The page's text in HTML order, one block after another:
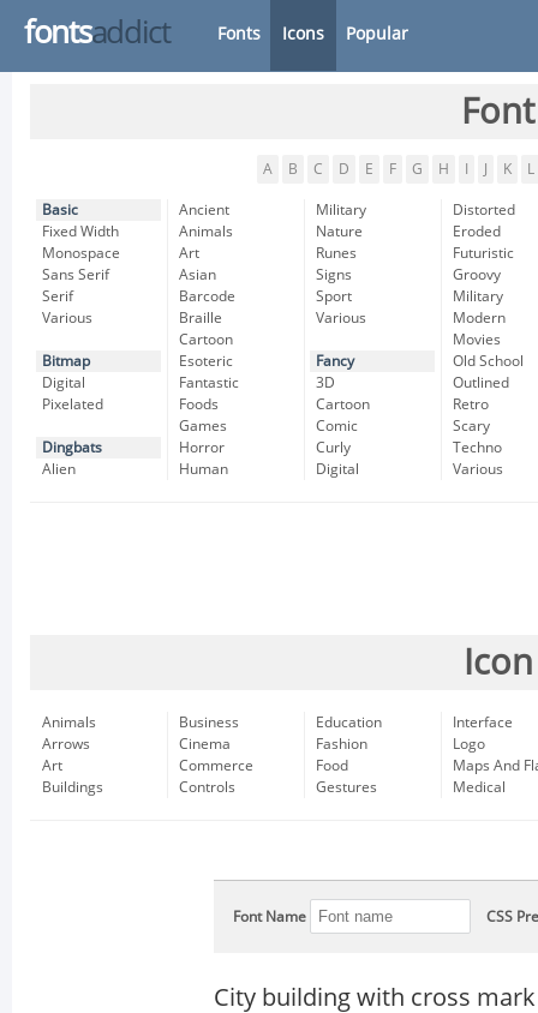
fontsaddict Fonts Icons Popular
A B C D E F G H K L
Basic
Fixed Width
Monospace
Sans Serif
Serif
Various
Bitmap
Digital
Pixelated
Dingbats
Alien
Ancient
Animals
Art
Asian
Barcode
Braille
Cartoon
Esoteric
Fantastic
Foods
Games
Horror
Human
Military
Nature
Runes
Signs
Sport
Various
Fancy
3D
Cartoon
Comic
Curly
Digital
Distorted
Eroded
Futuristic
Groovy
Military
Modern
Movies
Old School
Outlined
Retro
Scary
Techno
Various
Animals
Arrows
Art
Buildings
Business
Cinema
Commerce
Controls
Education
Fashion
Food
Gestures
Interface
Logo
Maps And
Medical
Font Name CSS
City building with cross mark